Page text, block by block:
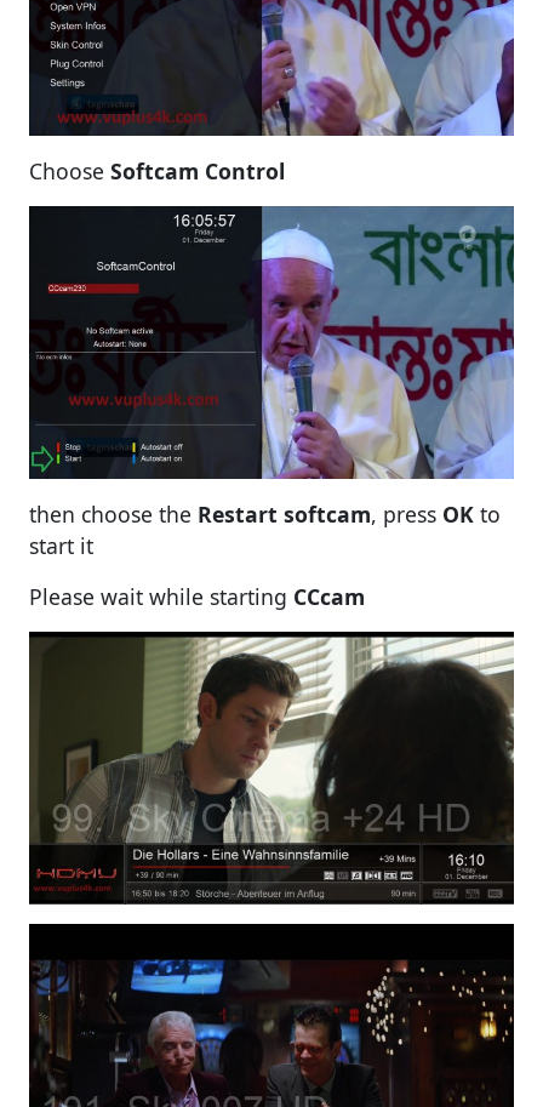
Choose Softcam Control
then choose the Restart softcam, press OK to
start it
Please wait while starting CCcam